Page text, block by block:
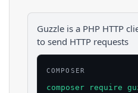
Guzzle is a PHP HTTP
to send HTTP requests
COMPOSER
composer require